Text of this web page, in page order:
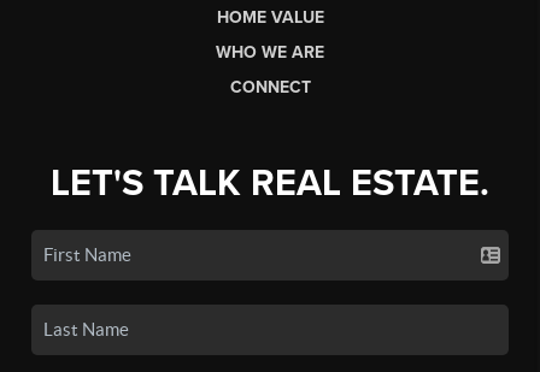
HOME VALUE
WHO WE ARE
CONNECT
LET'S TALK REAL ESTATE.